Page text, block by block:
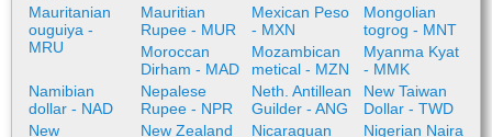
Mauritanian
ouguiya -
MRU
Mauritian
Rupee - MUR
Mexican Peso
- MXN
Mongolian
togrog - MNT
Moroccan
Dirham - MAD
Mozambican
metical - MZN
Myanma Kyat
- MMK
Namibian
dollar - NAD
Nepalese
Rupee - NPR
Neth. Antillean
Guilder - ANG
New Taiwan
Dollar - TWD
New
New Zealand
Nicaraguan
Nigerian Naira